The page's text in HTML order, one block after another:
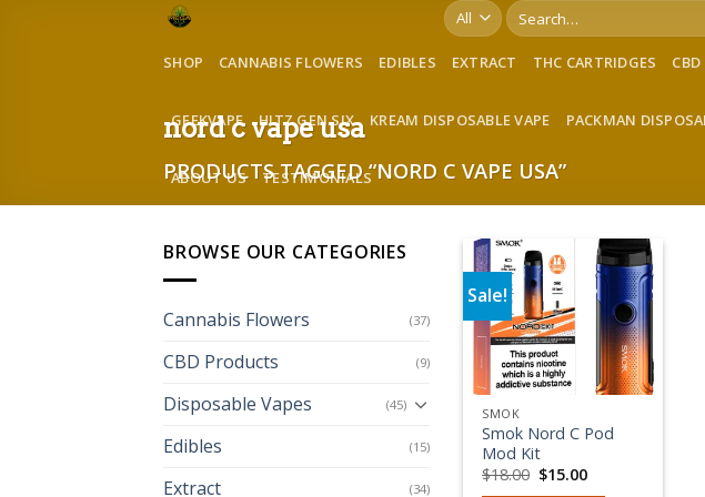
Search
for:
SHOP CANNABIS FLOWERS EDIBLES EXTRACT THC CARTRIDGES
GEEKVAPE HITZ GEN SIX KREAM DISPOSABLE VAPE PACKMAN
ABOUT US TESTIMONIALS
nord c vape usa
PRODUCTS TAGGED “NORD C VAPE USA”
BROWSE OUR CATEGORIES
Cannabis Flowers (37)
CBD Products (9)
Disposable Vapes (45)
Edibles (15)
Extract (34)
Sale!
Add to wishlist
SMOK
Smok Nord C Pod
Mod Kit
$18.00 Original
$15.00Current